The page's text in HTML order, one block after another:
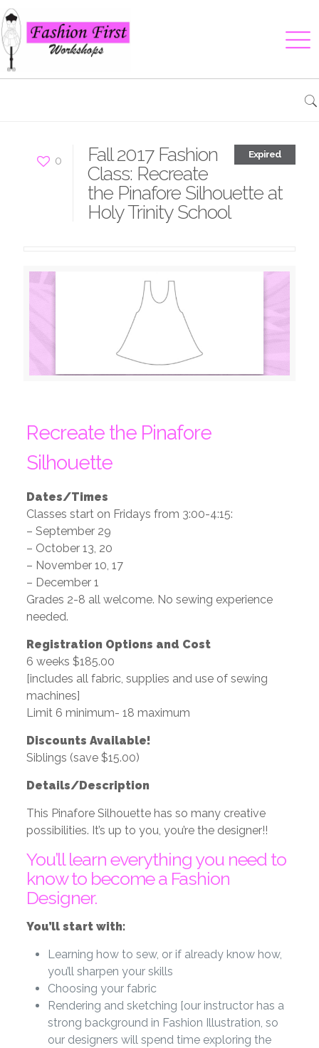
0 Expired
Fall 2017 Fashion
Class: Recreate
the Pinafore Silhouette at
Holy Trinity School
Recreate the Pinafore
Silhouette
Dates/Times
Classes start on Fridays from 3:00-4:15:
– September 29
– October 13, 20
– November 10, 17
– December 1
Grades 2-8 all welcome. No sewing experience
needed.
Registration Options and Cost
6 weeks $185.00
[includes all fabric, supplies and use of sewing
machines]
Limit 6 minimum- 18 maximum
Discounts Available!
Siblings (save $15.00)
Details/Description
This Pinafore Silhouette has so many creative
possibilities. It’s up to you, you’re the designer!!
You’ll learn everything you need to
know to become a Fashion
Designer.
You’ll start with:
Learning how to sew, or if already know how,
you’ll sharpen your skills
Choosing your fabric
Rendering and sketching [our instructor has a
strong background in Fashion Illustration, so
our designers will spend time exploring the